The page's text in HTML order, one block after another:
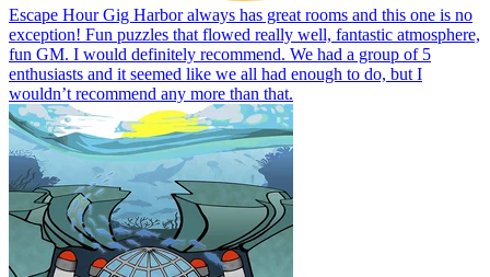
Escape Hour Gig Harbor always has great rooms and this one is no
exception! Fun puzzles that flowed really well, fantastic atmosphere,
fun GM. I would definitely recommend. We had a group of 5
enthusiasts and it seemed like we all had enough to do, but I
wouldn’t recommend any more than that.